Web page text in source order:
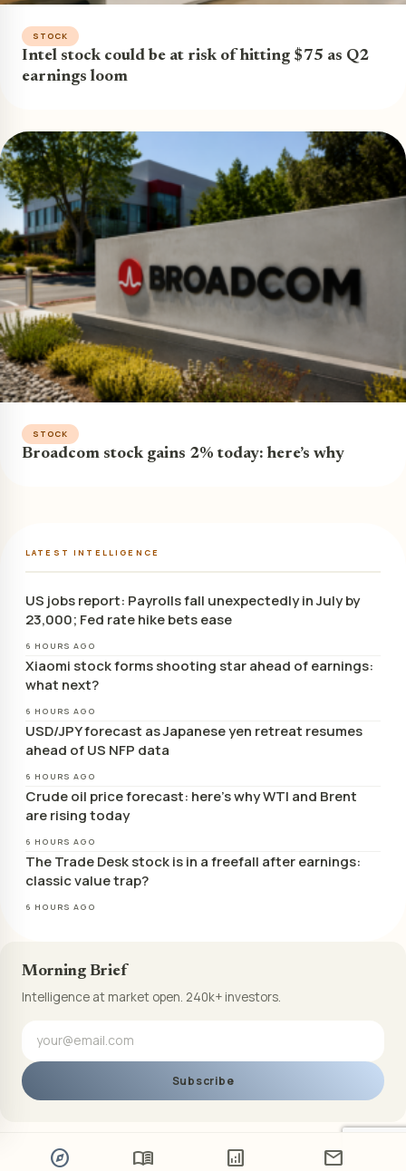
explore menu_book analytics mail
STOCK
Intel stock could be at risk of hitting $75 as Q2
earnings loom
STOCK
Broadcom stock gains 2% today: here’s why
LATEST INTELLIGENCE
US jobs report: Payrolls fall unexpectedly in July by
23,000; Fed rate hike bets ease
6 HOURS AGO
Xiaomi stock forms shooting star ahead of earnings:
what next?
6 HOURS AGO
USD/JPY forecast as Japanese yen retreat resumes
ahead of US NFP data
6 HOURS AGO
Crude oil price forecast: here’s why WTI and Brent
are rising today
6 HOURS AGO
The Trade Desk stock is in a freefall after earnings:
classic value trap?
6 HOURS AGO
Morning Brief
Intelligence at market open. 240k+ investors.
Subscribe